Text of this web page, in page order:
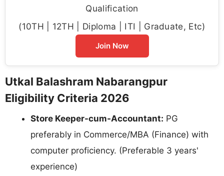
Qualification
(10TH | 12TH | Diploma | ITI | Graduate, Etc)
Join Now
Utkal Balashram Nabarangpur
Eligibility Criteria 2026
Store Keeper-cum-Accountant: PG
preferably in Commerce/MBA (Finance) with
computer proficiency. (Preferable 3 years'
experience)